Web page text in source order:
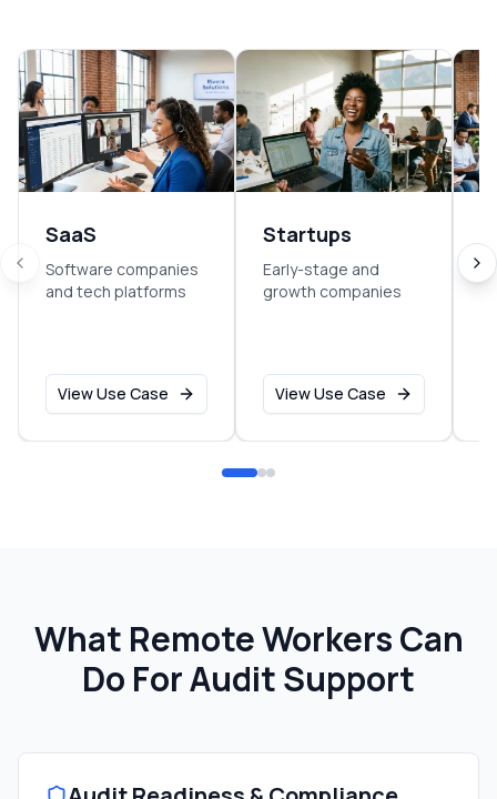
SaaS
Software companies
and tech platforms
View Use Case
Startups
Early-stage and
growth companies
View Use Case
What Remote Workers Can
Do ForAudit Support